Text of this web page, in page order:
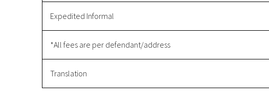
Expedited Informal
*All fees are per defendant/address
Translation